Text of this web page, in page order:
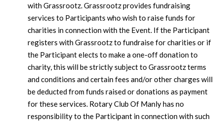
with Grassrootz. Grassrootz provides fundraising
services to Participants who wish to raise funds for
charities in connection with the Event. If the Participant
registers with Grassrootz to fundraise for charities or if
the Participant elects to make a one-off donation to
charity, this will be strictly subject to Grassrootz terms
and conditions and certain fees and/or other charges will
be deducted from funds raised or donations as payment
for these services. Rotary Club Of Manly has no
responsibility to the Participant in connection with such